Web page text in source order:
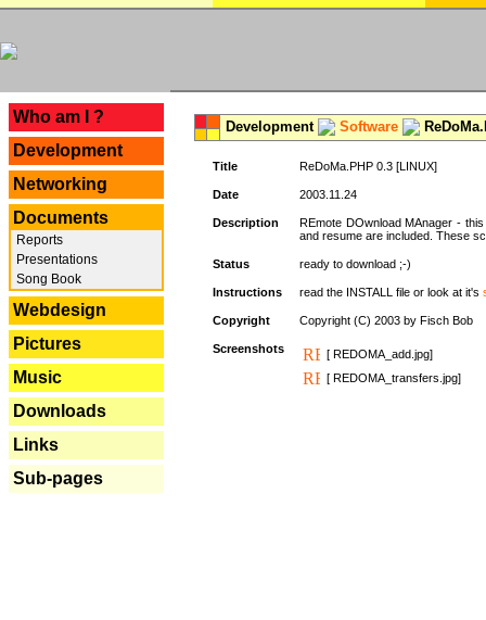
Who am I ?
Development
Networking
Documents
Reports
Presentations
Song Book
Webdesign
Pictures
Music
Downloads
Links
Sub-pages
Development Software
Title ReDoMa.PHP 0.3 [LINUX]
Date 2003.11.24
Description
REmote DOwnload MAnager -
and resume are included. These
Status ready to download ;-)
Instructions read the INSTALL file or look at it's
Copyright Copyright (C) 2003 by Fisch Bob
Screenshots
[ REDOMA_add.jpg]
[ REDOMA_transfers.jpg]